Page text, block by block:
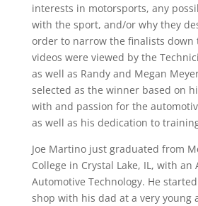
interests in motorsports, any
with the sport, and/or why they
order to narrow the finalists down
videos were viewed by the
as well as Randy and Megan
selected as the winner based on
with and passion for the
as well as his dedication to
Joe Martino just graduated from
College in Crystal Lake, IL, with an
Automotive Technology. He
shop with his dad at a very young